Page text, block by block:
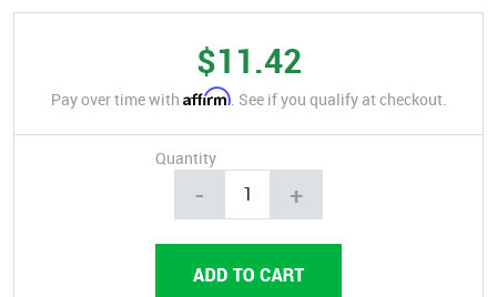
$11.42
Pay over time with Affirm. See if you qualify at checkout.
Quantity
- +